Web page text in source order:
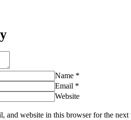
Name *
Email *
Website
and website in this browser for the